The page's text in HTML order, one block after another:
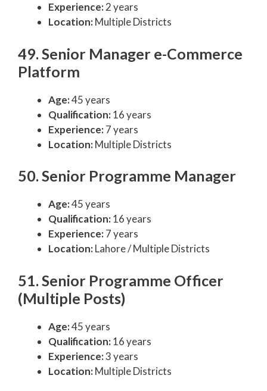
Experience:2 years
Location:Multiple Districts
49. Senior Manager e-Commerce
Platform
Age:45 years
Qualification:16 years
Experience:7 years
Location:Multiple Districts
50. Senior Programme Manager
Age:45 years
Qualification:16 years
Experience:7 years
Location:Lahore / Multiple Districts
51. Senior Programme Officer
(Multiple Posts)
Age:45 years
Qualification:16 years
Experience:3 years
Location:Multiple Districts